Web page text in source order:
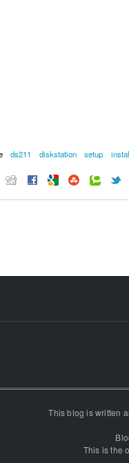
ds211 diskstation setup
This blog is written
This is the